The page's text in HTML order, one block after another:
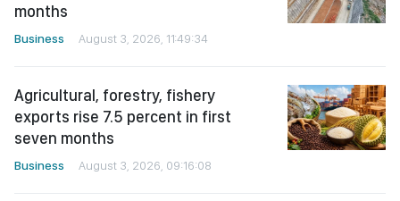
months
Business August 3, 2026, 11:49:34
Agricultural, forestry, fishery
exports rise 7.5 percent in first
seven months
Business August 3, 2026, 09:16:08